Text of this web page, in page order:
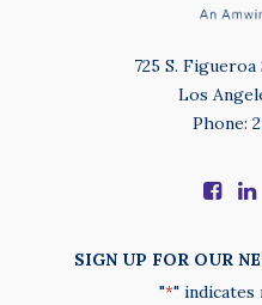
725 S.
Los
Phone:
SIGN UP FOR OUR
"*" indicates